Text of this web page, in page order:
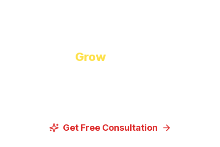
Grow
Get Free Consultation